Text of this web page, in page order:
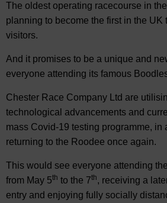
The oldest operating racecourse in
planning to become the first in the UK
visitors.
And it promises to be a unique and
everyone attending its famous
Chester Race Company Ltd are
technological advancements and
mass Covid-19 testing programme, in
returning to the Roodee once again.
This would see everyone attending
from May 5th to the 7th, receiving a
entry and enjoying fully socially